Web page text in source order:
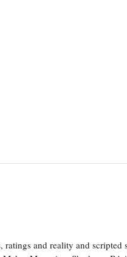
and reality and scripted